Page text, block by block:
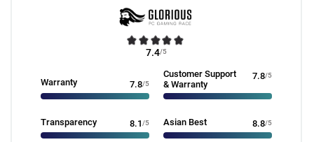
7.4/5
Warranty 7.8/5
Customer Support
& Warranty
7.8/5
Transparency 8.1/5 Asian Best 8.8/5